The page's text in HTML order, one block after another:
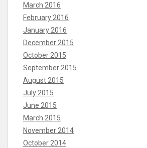
March 2016
February 2016
January 2016
December 2015
October 2015
September 2015
August 2015
July 2015
June 2015
March 2015
November 2014
October 2014